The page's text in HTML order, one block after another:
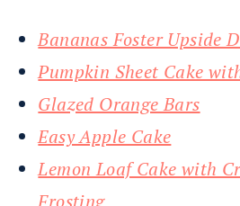
Bananas Foster Upside
Pumpkin Sheet Cake
Glazed Orange Bars
Easy Apple Cake
Lemon Loaf Cake with
Frosting